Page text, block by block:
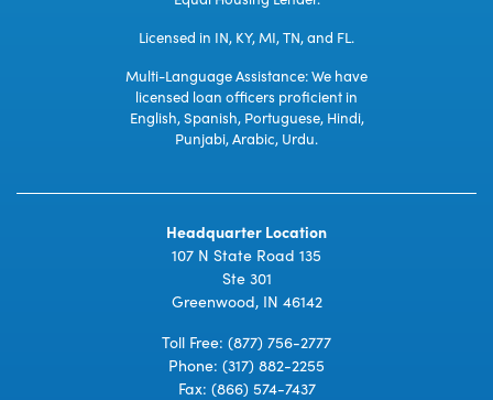
Licensed in IN, KY, MI, TN, and FL.
Multi-Language Assistance: We have
licensed loan officers proficient in
English, Spanish, Portuguese, Hindi,
Punjabi, Arabic, Urdu.
Headquarter Location
107 N State Road 135
Ste 301
Greenwood, IN 46142
Toll Free: (877) 756-2777
Phone: (317) 882-2255
Fax: (866) 574-7437